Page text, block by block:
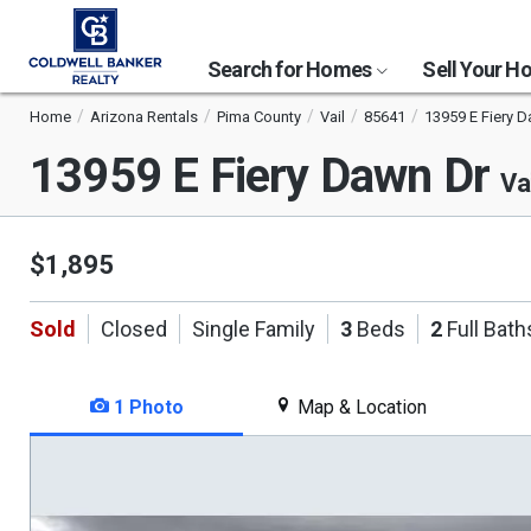
Search for Homes Sell Your
Home Arizona Rentals Pima County Vail 85641 13959 E Fiery
13959 E Fiery Dawn Dr
$1,895
Sold Closed Single Family 3 Beds 2 Full
1 Photo Map & Location
a